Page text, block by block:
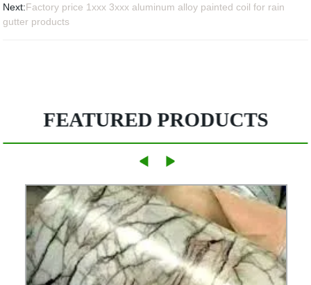
Next:Factory price 1xxx 3xxx aluminum alloy painted coil for rain
gutter products
FEATURED PRODUCTS